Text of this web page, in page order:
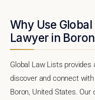
Why Use
Lawyer in
Global Law Lists
discover and connect
Boron, United States. Our